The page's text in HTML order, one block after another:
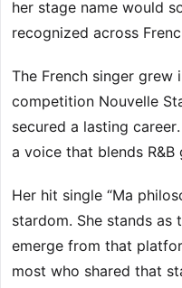
her stage name would
recognized across
The French singer
competition Nouvelle
secured a lasting
a voice that blends
Her hit single “Ma
stardom. She stands
emerge from that
most who shared that